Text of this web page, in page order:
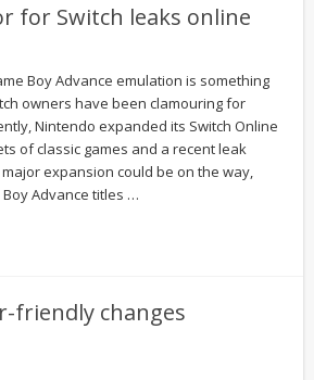
for Switch leaks online
Boy Advance emulation is something
owners have been clamouring for
Nintendo expanded its Switch Online
of classic games and a recent leak
expansion could be on the way,
Advance titles …
friendly changes